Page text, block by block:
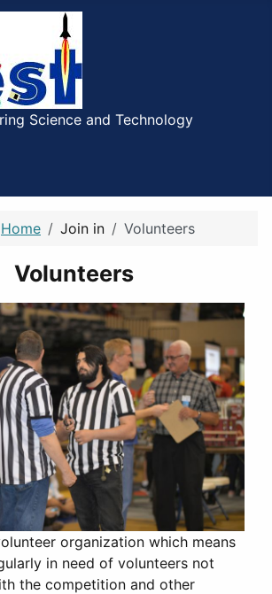
Science and Technology
Home Join in Volunteers
Volunteers
organization which means
in need of volunteers not
the competition and other